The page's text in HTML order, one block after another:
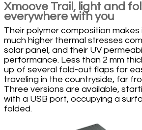
Xmoove Trail, light and
everywhere with you
Their polymer composition
much higher thermal stresses
solar panel, and their UV
performance. Less than 2 mm
up of several fold-out flaps for
traveling in the countryside, far
Three versions are available,
with a USB port, occupying a
folded.